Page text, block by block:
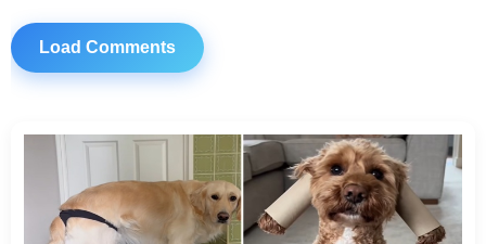
Load Comments